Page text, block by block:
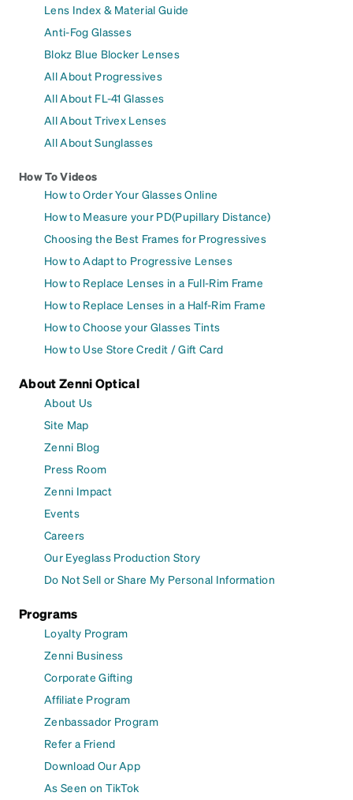
Lens Index & Material Guide
Anti-Fog Glasses
Blokz Blue Blocker Lenses
All About Progressives
All About FL-41 Glasses
All About Trivex Lenses
All About Sunglasses
How To Videos
How to Order Your Glasses Online
How to Measure your PD(Pupillary Distance)
Choosing the Best Frames for Progressives
How to Adapt to Progressive Lenses
How to Replace Lenses in a Full-Rim Frame
How to Replace Lenses in a Half-Rim Frame
How to Choose your Glasses Tints
How to Use Store Credit / Gift Card
About Zenni Optical
About Us
Site Map
Zenni Blog
Press Room
Zenni Impact
Events
Careers
Our Eyeglass Production Story
Do Not Sell or Share My Personal Information
Programs
Loyalty Program
Zenni Business
Corporate Gifting
Affiliate Program
Zenbassador Program
Refer a Friend
Download Our App
As Seen on TikTok